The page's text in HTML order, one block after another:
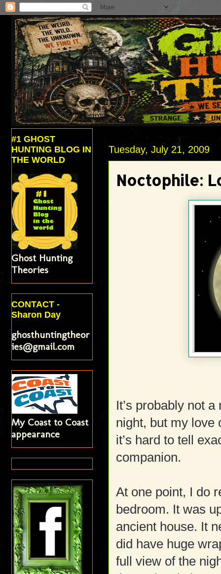
Tuesday, July 21, 2009
Noctophile:
It’s probably not
night, but my love
it’s hard to tell
companion.
At one point, I do
bedroom. It was
ancient house. It
did have huge
full view of the
#1 GHOST
HUNTING BLOG IN
THE WORLD
Ghost Hunting
Theories
CONTACT -
Sharon Day
ghosthuntingtheor
ies@gmail.com
My Coast to Coast
appearance